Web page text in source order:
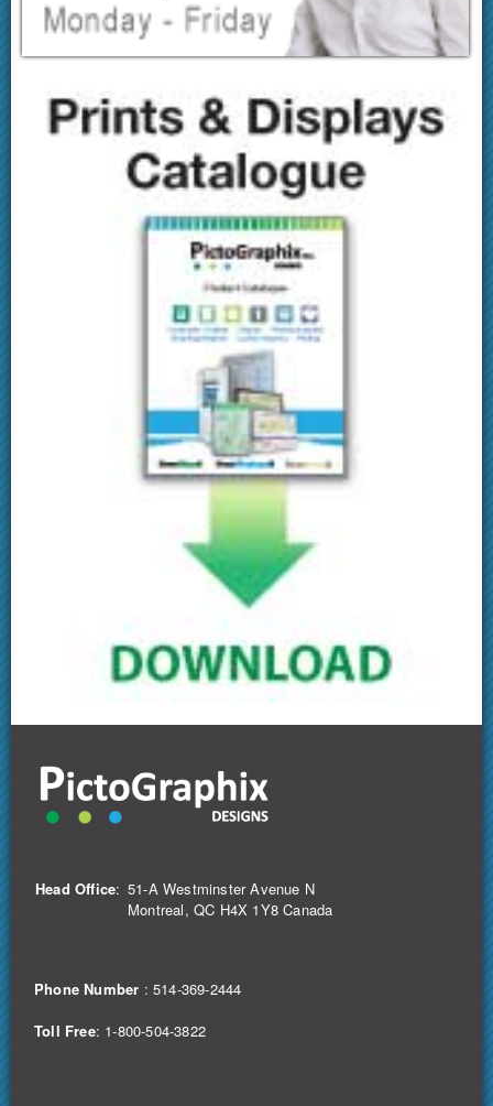
Head Office: 51-A Westminster Avenue N
Montreal, QC H4X 1Y8 Canada
Phone Number :514-369-2444
Toll Free: 1-800-504-3822